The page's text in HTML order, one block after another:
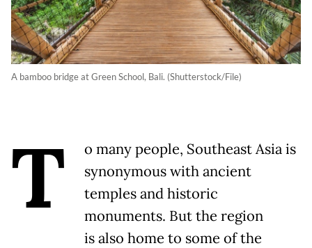
A bamboo bridge at Green School, Bali. (Shutterstock/File)
T
o many people, Southeast Asia is
synonymous with ancient
temples and historic
monuments. But the region
is also home to some of the